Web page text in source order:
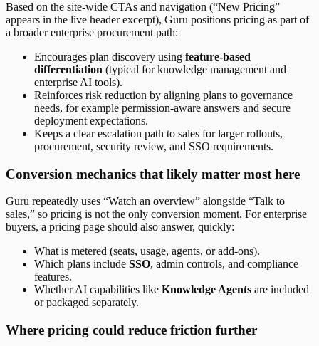
Based on the site-wide CTAs and navigation (“New Pricing”
appears in the live header excerpt), Guru positions pricing as part of
a broader enterprise procurement path:
Encourages plan discovery using feature-based
differentiation (typical for knowledge management and
enterprise AI tools).
Reinforces risk reduction by aligning plans to governance
needs, for example permission-aware answers and secure
deployment expectations.
Keeps a clear escalation path to sales for larger rollouts,
procurement, security review, and SSO requirements.
Conversion mechanics that likely matter most here
Guru repeatedly uses “Watch an overview” alongside “Talk to
sales,” so pricing is not the only conversion moment. For enterprise
buyers, a pricing page should also answer, quickly:
What is metered (seats, usage, agents, or add-ons).
Which plans include SSO, admin controls, and compliance
features.
Whether AI capabilities like Knowledge Agents are included
or packaged separately.
Where pricing could reduce friction further